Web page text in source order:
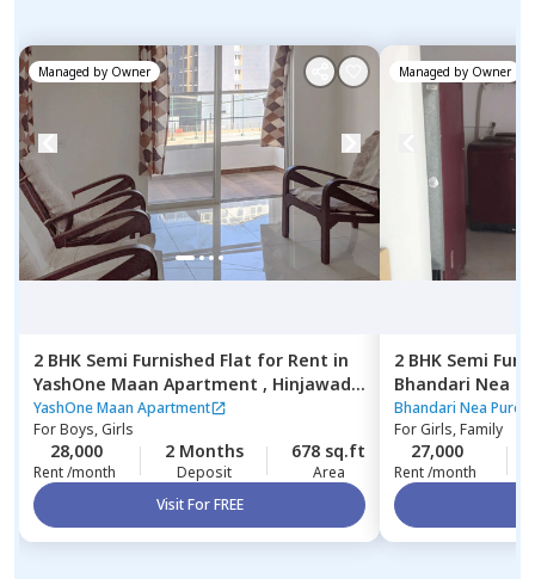
Managed by Owner
2 BHK Semi Furnished Flat for Rent in
YashOne Maan Apartment , Hinjawadi,
Pune
YashOne Maan Apartment
ForBoys, Girls
28,000
Rent /month
2 Months
Deposit
678 sq.ft
Area
Visit For FREE
Managed by Owner
2 BHK Semi
Bhandari Nea
Pune
Bhandari Nea Pure
ForGirls, Family
27,000
Rent /month